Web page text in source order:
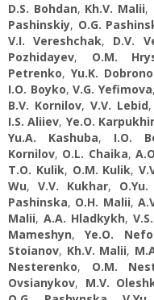
D.S. Bohdan, Kh.V. Malii,
Pashinskiy, O.G.
V.I. Vereshchak, D.V.
Pozhidayev, О.M.
Petrenko, Yu.K.
I.O. Boyko,V.G. Yefimova,
B.V. Kornilov, V.V. Lebid,
I.S. Aliiev, Ye.O.
Yu.A. Kashuba, I.O.
Kornilov, O.L. Chaika,
T.O. Kulik, O.M. Kulik,
Wu, V.V. Kukhar,
Pashinska, О.H. Malii,
Malii, A.A. Hladkykh,
Mameshyn,Ye.O.
Stoianov, Kh.V. Malii,
Nesterenko, O.M.
Ovsianykov, M.V.